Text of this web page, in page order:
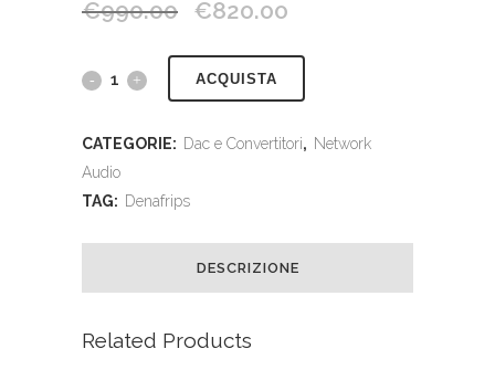
€990.00 €820.00
ACQUISTA
CATEGORIE: Dac e Convertitori, Network
Audio
TAG: Denafrips
DESCRIZIONE
Related Products